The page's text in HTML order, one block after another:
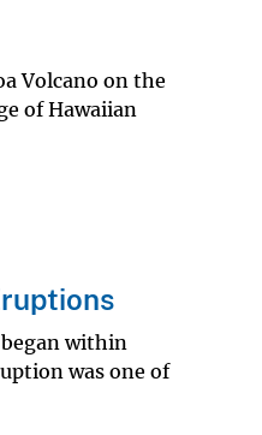
Volcano on the
of Hawaiian
within
was one of